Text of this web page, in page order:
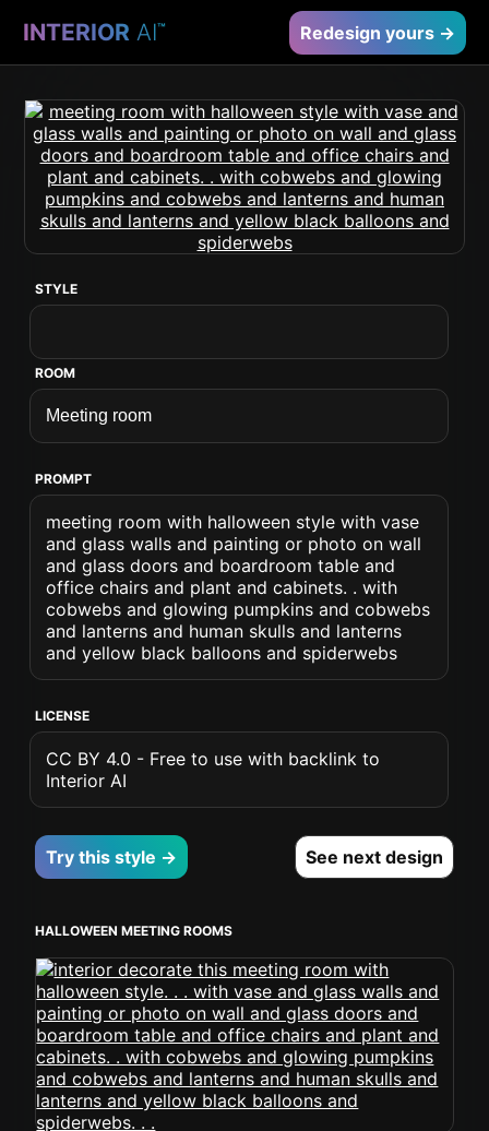
INTERIOR AI™ Redesign yours →
STYLE
ROOM
PROMPT
meeting room with halloween style with vase
and glass walls and painting or photo on wall
and glass doors and boardroom table and
office chairs and plant and cabinets. . with
cobwebs and glowing pumpkins and cobwebs
and lanterns and human skulls and lanterns
and yellow black balloons and spiderwebs
LICENSE
CC BY 4.0 - Free to use with backlink to
Interior AI
Try this style → See next design
HALLOWEEN MEETING ROOMS